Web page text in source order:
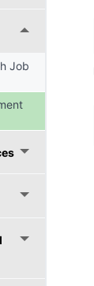
Job